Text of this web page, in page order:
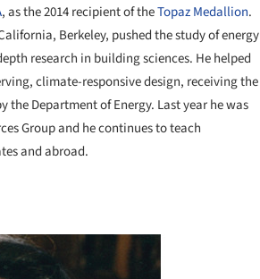
, as the 2014 recipient of theTopaz Medallion.
Berkeley, pushed the study of energy
research in building sciences. He helped
climate-responsive design, receivingthe
Department of Energy. Last year he was
Group and he continues to teach
and abroad.